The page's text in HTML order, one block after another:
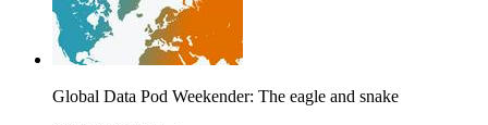
Global Data Pod Weekender: The eagle and snake